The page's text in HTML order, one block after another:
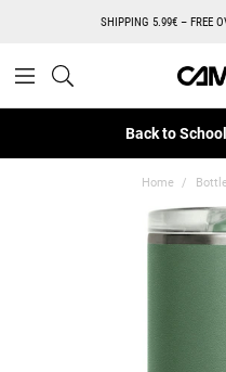
SHIPPING 5.99€ – FREE
Back to
Home